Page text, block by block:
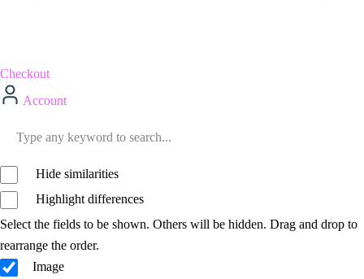
Checkout
Account
Hide similarities
Highlight differences
Select the fields to be shown. Others will be hidden. Drag and drop to
rearrange the order.
Image